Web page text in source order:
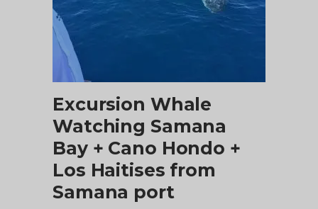
Excursion Whale
Watching Samana
Bay + Cano Hondo +
Los Haitises from
Samana port